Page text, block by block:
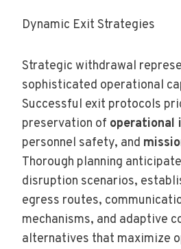
Dynamic Exit Strategies
Strategic withdrawal
sophisticated operational
Successful exit protocols
preservation of operational
personnel safety, and
Thorough planning
disruption scenarios,
egress routes,
mechanisms, and adaptive
alternatives that maximize